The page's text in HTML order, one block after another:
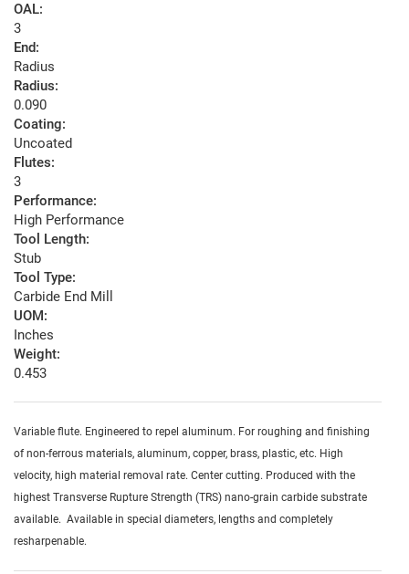
OAL:
3
End:
Radius
Radius:
0.090
Coating:
Uncoated
Flutes:
3
Performance:
High Performance
Tool Length:
Stub
Tool Type:
Carbide End Mill
UOM:
Inches
Weight:
0.453
Variable flute. Engineered to repel aluminum. For roughing and finishing
of non-ferrous materials, aluminum, copper, brass, plastic, etc. High
velocity, high material removal rate. Center cutting. Produced with the
highest Transverse Rupture Strength (TRS) nano-grain carbide substrate
available. Available in special diameters, lengths and completely
resharpenable.